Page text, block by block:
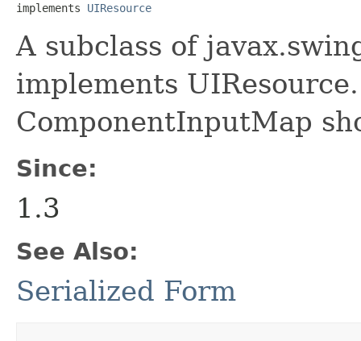
implements UIResource
A subclass of
implements
ComponentInputMap
Since:
1.3
See Also:
Serialized Form